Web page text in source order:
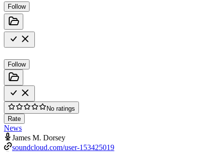
Follow
Follow
No ratings
Rate
News
James M. Dorsey
soundcloud.com/user-153425019